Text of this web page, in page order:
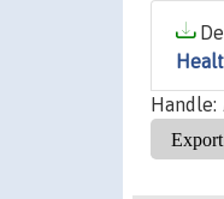
De
Handle: